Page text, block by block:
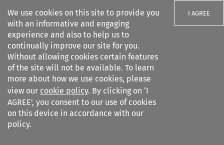
We use cookies on this site to provide you
with an informative and engaging
experience and also to help us to
continually improve our site for you.
Without allowing cookies certain features
of the site will not be available. To learn
more about how we use cookies, please
view our cookie policy. By clicking on ‘I
AGREE’, you consent to our use of cookies
on this device in accordance with our
policy.
I AGREE
Search filters
EC Tax Review